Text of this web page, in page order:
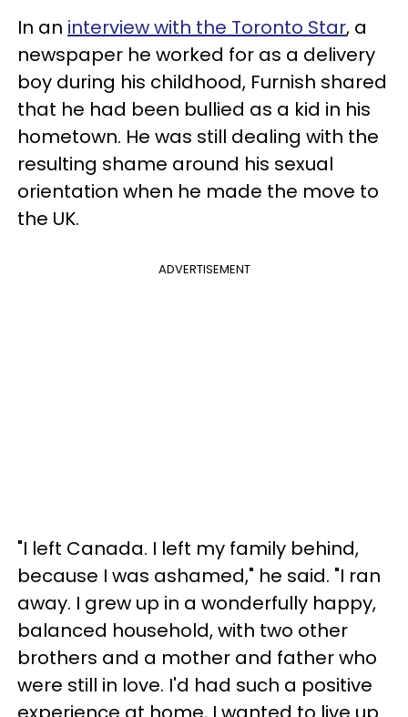
In an interview with the Toronto Star, a
newspaper he worked for as a delivery
boy during his childhood, Furnish shared
that he had been bullied as a kid in his
hometown. He was still dealing with the
resulting shame around his sexual
orientation when he made the move to
the UK.
ADVERTISEMENT
"I left Canada. I left my family behind,
because I was ashamed," he said. "I ran
away. I grew up in a wonderfully happy,
balanced household, with two other
brothers and a mother and father who
were still in love. I'd had such a positive